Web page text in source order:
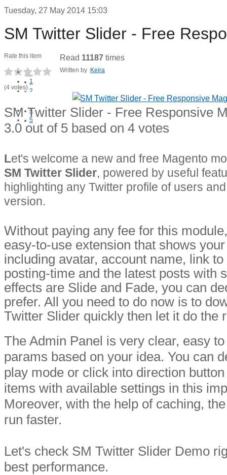
Tuesday, 27 May 2014 15:03
SM Twitter Slider - Free
Rate this item
1
2
4
5
(4 votes)
Read 11187 times
Written by Keira
SM Twitter Slider - Free Responsive
3.0 out of 5 based on 4 votes
Let's welcome a new and free Magento
SM Twitter Slider, powered by useful
highlighting any Twitter profile of users
version.
Without paying any fee for this
easy-to-use extension that shows
including avatar, account name, link
posting-time and the latest posts with
effects are Slide and Fade, you can
prefer. All you need to do now is to
Twitter Slider quickly then let it do the
The Admin Panel is very clear, easy
params based on your idea. You can
play mode or click into direction
items with available settings in this
Moreover, with the help of caching,
run faster.
Let's check SM Twitter Slider Demo
best performance.